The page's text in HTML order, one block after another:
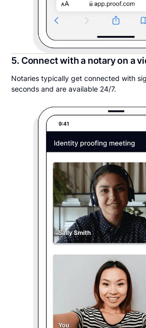
5. Connect with a notary on a
Notaries typically get connected with
seconds and are available 24/7.